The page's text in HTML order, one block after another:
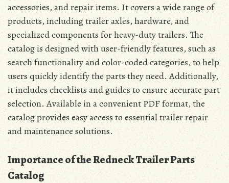
accessories, and repair items. It covers a wide range of
products, including trailer axles, hardware, and
specialized components for heavy-duty trailers. The
catalog is designed with user-friendly features, such as
search functionality and color-coded categories, to help
users quickly identify the parts they need. Additionally,
it includes checklists and guides to ensure accurate part
selection. Available in a convenient PDF format, the
catalog provides easy access to essential trailer repair
and maintenance solutions.
Importance of the Redneck Trailer Parts
Catalog